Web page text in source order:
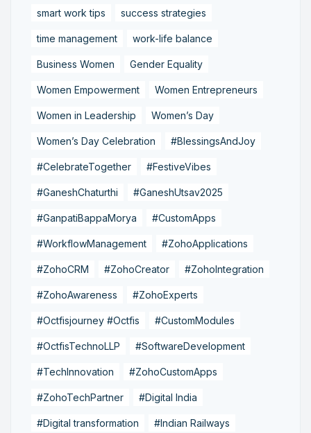
smart work tips success strategies
time management work-life balance
Business Women Gender Equality
Women Empowerment Women Entrepreneurs
Women in Leadership Women’s Day
Women’s Day Celebration #BlessingsAndJoy
#CelebrateTogether #FestiveVibes
#GaneshChaturthi #GaneshUtsav2025
#GanpatiBappaMorya #CustomApps
#WorkflowManagement #ZohoApplications
#ZohoCRM #ZohoCreator #ZohoIntegration
#ZohoAwareness #ZohoExperts
#Octfisjourney #Octfis #CustomModules
#OctfisTechnoLLP #SoftwareDevelopment
#TechInnovation #ZohoCustomApps
#ZohoTechPartner #Digital India
#Digital transformation #Indian Railways